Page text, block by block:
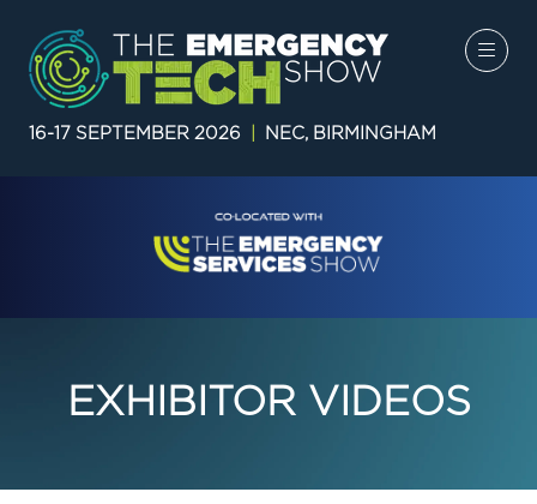
16-17 SEPTEMBER 2026 NEC, BIRMINGHAM
EXHIBITOR VIDEOS